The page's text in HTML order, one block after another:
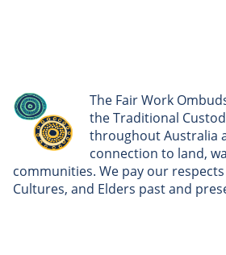
The Fair Work
the Traditional
throughout Australia
connection to land,
communities. We pay our
Cultures, and Elders past and